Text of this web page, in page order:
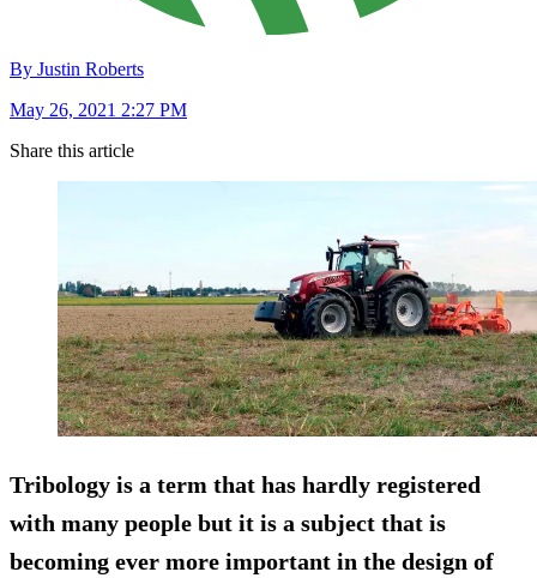
By Justin Roberts
May 26, 2021 2:27 PM
Share this article
Tribology is a term that has hardly registered
with many people but it is a subject that is
becoming ever more important in the design of